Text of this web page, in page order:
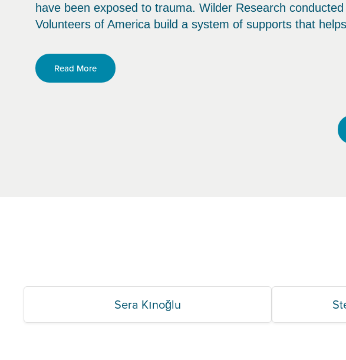
have been exposed to trauma. Wilder Research
Volunteers of America build a system of supports that
Read More
Sera Kınoğlu